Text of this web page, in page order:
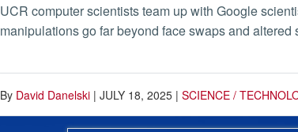
UCR computer scientists team up with Google
manipulations go far beyond face swaps and altered
By David Danelski | JULY 18, 2025 | SCIENCE /